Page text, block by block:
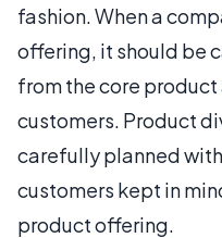
fashion. When a
offering, it should be
from the core
customers. Product
carefully planned
customers kept in
product offering.